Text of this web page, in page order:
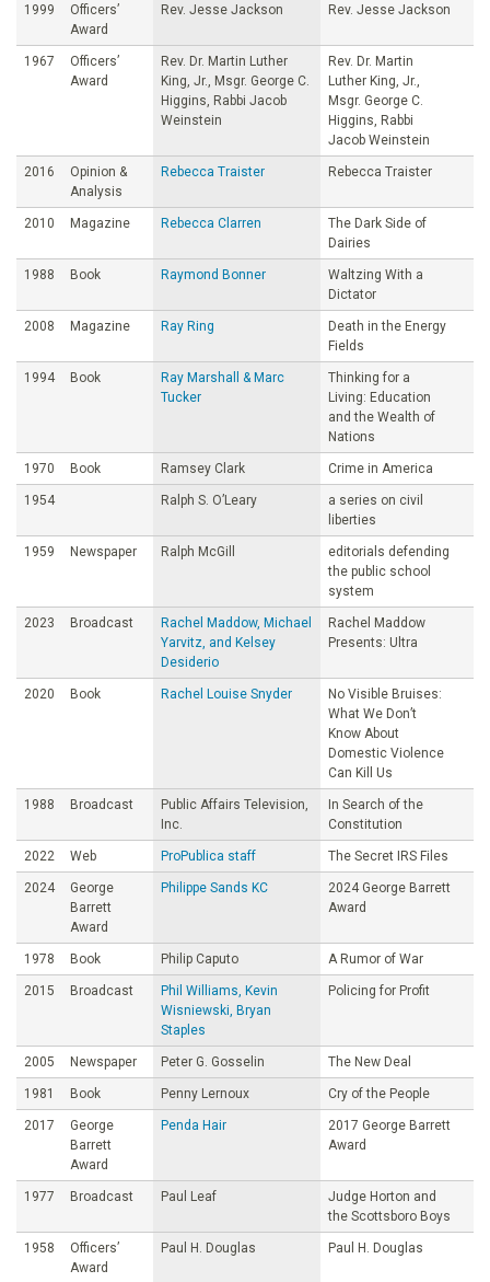
1999
Officers’
Award
Rev. Jesse Jackson Rev. Jesse Jackson
1967
Officers’
Award
Rev. Dr. Martin Luther
King, Jr., Msgr. George C.
Higgins, Rabbi Jacob
Weinstein
Rev. Dr. Martin
Luther King, Jr.,
Msgr. George C.
Higgins, Rabbi
Jacob Weinstein
2016
Opinion &
Analysis
Rebecca Traister Rebecca Traister
2010 Magazine Rebecca Clarren
The Dark Side of
Dairies
1988 Book Raymond Bonner
Waltzing With a
Dictator
2008 Magazine Ray Ring
Death in the Energy
Fields
1994 Book
Ray Marshall & Marc
Tucker
Thinking for a
Living: Education
and the Wealth of
Nations
1970 Book Ramsey Clark Crime in America
1954 Ralph S. O’Leary
a series on civil
liberties
1959 Newspaper Ralph McGill
editorials defending
the public school
system
2023 Broadcast
Rachel Maddow, Michael
Yarvitz, and Kelsey
Desiderio
Rachel Maddow
Presents: Ultra
2020 Book Rachel Louise Snyder
No Visible Bruises:
What We Don’t
Know About
Domestic Violence
Can Kill Us
1988 Broadcast
Public Affairs Television,
Inc.
In Search of the
Constitution
2022 Web ProPublica staff The Secret IRS Files
2024
George
Barrett
Award
Philippe Sands KC
2024 George Barrett
Award
1978 Book Philip Caputo A Rumor of War
2015 Broadcast
Phil Williams, Kevin
Wisniewski, Bryan
Staples
Policing for Profit
2005 Newspaper Peter G. Gosselin The New Deal
1981 Book Penny Lernoux Cry of the People
2017
George
Barrett
Award
Penda Hair
2017 George Barrett
Award
1977 Broadcast Paul Leaf
Judge Horton and
the Scottsboro Boys
1958
Officers’
Award
Paul H. Douglas Paul H. Douglas